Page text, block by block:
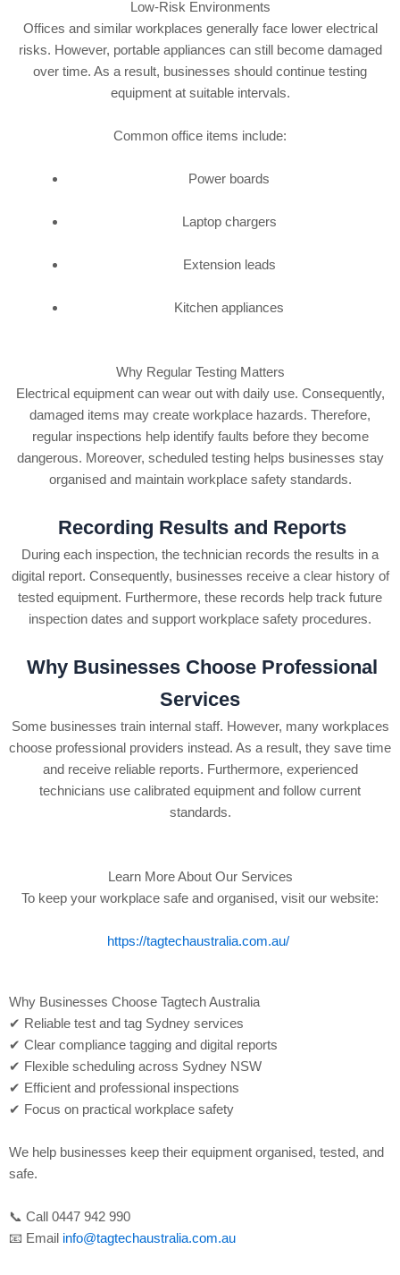
Low-Risk Environments
Offices and similar workplaces generally face lower electrical
risks. However, portable appliances can still become damaged
over time. As a result, businesses should continue testing
equipment at suitable intervals.
Common office items include:
Power boards
Laptop chargers
Extension leads
Kitchen appliances
Why Regular Testing Matters
Electrical equipment can wear out with daily use. Consequently,
damaged items may create workplace hazards. Therefore,
regular inspections help identify faults before they become
dangerous. Moreover, scheduled testing helps businesses stay
organised and maintain workplace safety standards.
Recording Results and Reports
During each inspection, the technician records the results in a
digital report. Consequently, businesses receive a clear history of
tested equipment. Furthermore, these records help track future
inspection dates and support workplace safety procedures.
Why Businesses Choose Professional
Services
Some businesses train internal staff. However, many workplaces
choose professional providers instead. As a result, they save time
and receive reliable reports. Furthermore, experienced
technicians use calibrated equipment and follow current
standards.
Learn More About Our Services
To keep your workplace safe and organised, visit our website:
https://tagtechaustralia.com.au/
Why Businesses Choose Tagtech Australia
✔ Reliable test and tag Sydney services
✔ Clear compliance tagging and digital reports
✔ Flexible scheduling across Sydney NSW
✔ Efficient and professional inspections
✔ Focus on practical workplace safety
We help businesses keep their equipment organised, tested, and
safe.
📞 Call 0447 942 990
📧 Email info@tagtechaustralia.com.au